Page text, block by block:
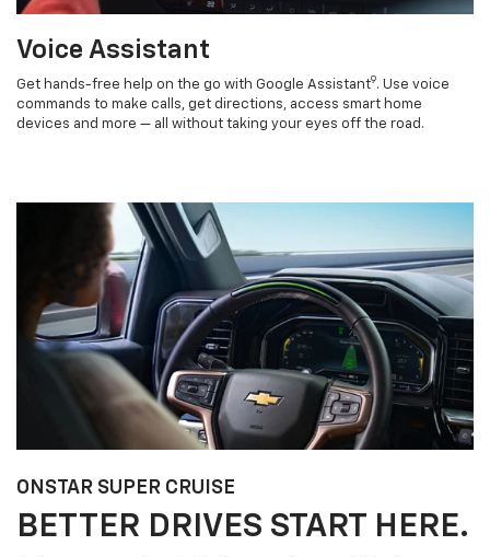
Voice Assistant
Get hands-free help on the go with Google Assistant9. Use voice
commands to make calls, get directions, access smart home
devices and more — all without taking your eyes off the road.
ONSTAR SUPER CRUISE
BETTER DRIVES START HERE.